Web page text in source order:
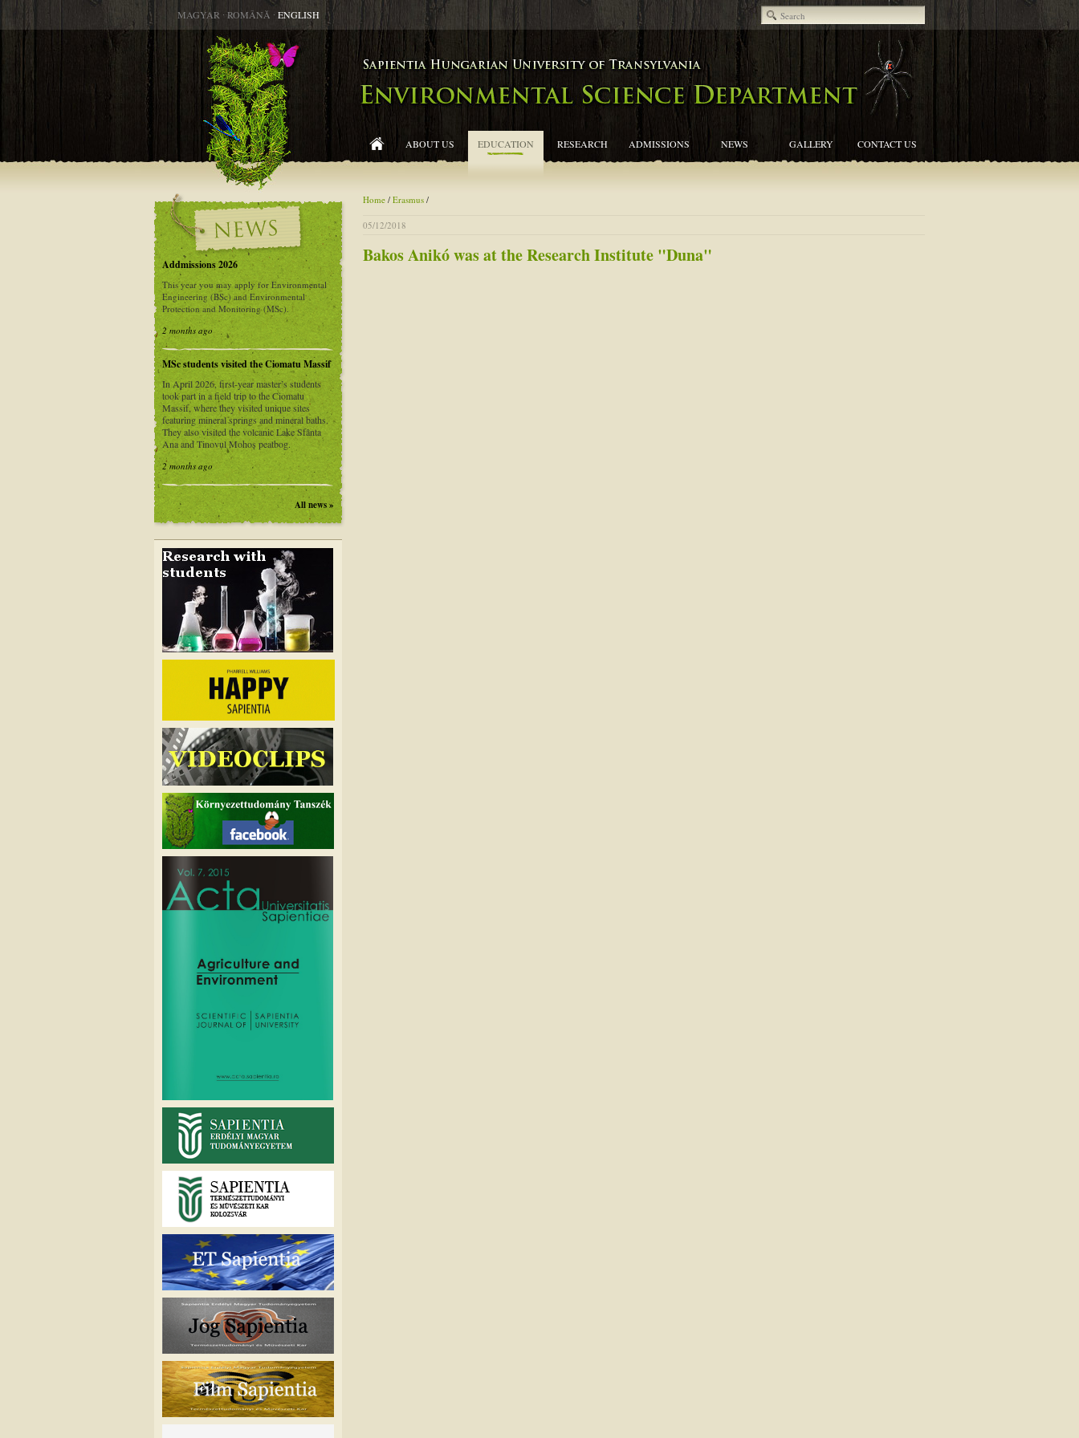
ABOUT US EDUCATION RESEARCH ADMISSIONS NEWS GALLERY CONTACT US
MAGYAR ∙ ROMÂNĂ ∙ ENGLISH
Home / Erasmus /
05/12/2018
Bakos Anikó was at the Research Institute "Duna"
Addmissions 2026
This year you may apply for Environmental
Engineering (BSc) and Environmental
Protection and Monitoring (MSc).
2 months ago
MSc students visited the Ciomatu Massif
In April 2026, first-year master’s students
took part in a field trip to the Ciomatu
Massif, where they visited unique sites
featuring mineral springs and mineral baths.
They also visited the volcanic Lake Sfânta
Ana and Tinovul Mohoș peatbog.
2 months ago
All news »